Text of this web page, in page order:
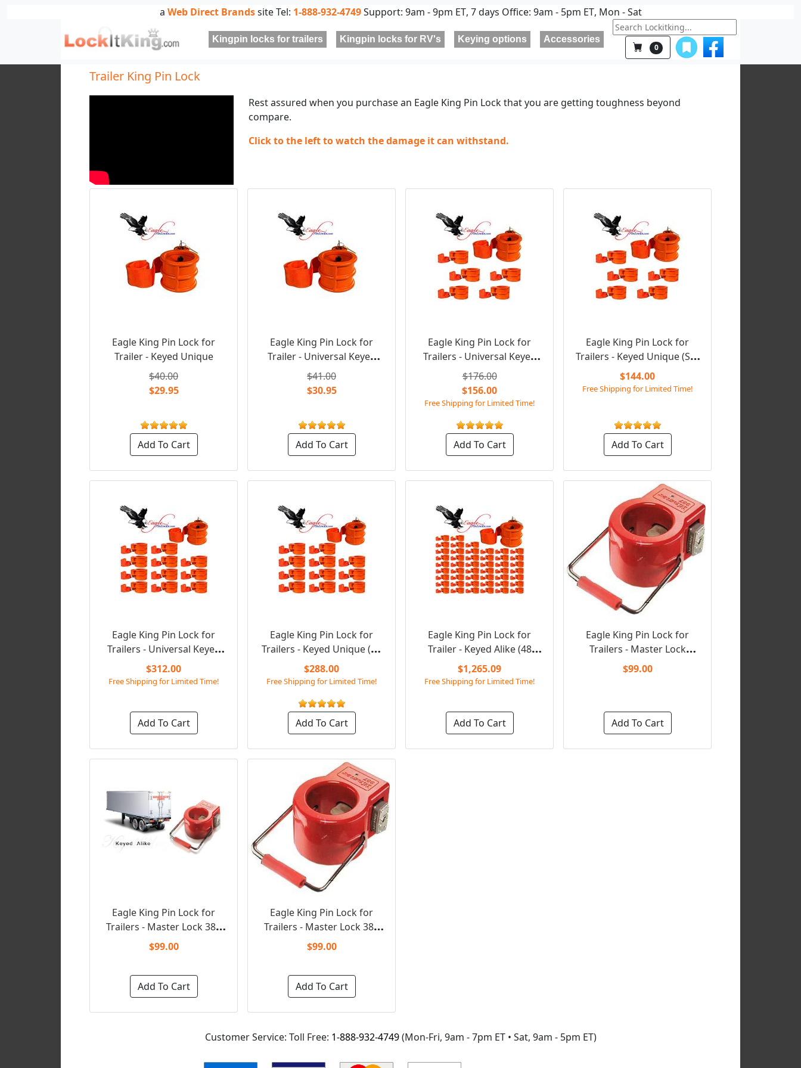
a Web Direct Brandssite Tel: 1-888-932-4749Support: 9am - 9pm ET, 7 days Office: 9am - 5pm ET, Mon - Sat
Kingpin locks for trailers Kingpin locks for RV's Keying options
Accessories
0
Trailer King Pin Lock
Rest assured when you purchase an Eagle King Pin Lock that you are getting toughness beyond
compare.
Click to the left to watch the damage it can withstand.
Eagle King Pin Lock for
Trailer - Keyed Unique
$40.00
$29.95
Add To Cart
Eagle King Pin Lock for
Trailer - Universal Keyed
Alike
$41.00
$30.95
Add To Cart
Eagle King Pin Lock for
Trailers - Universal Keyed
Alike (6 Locks Set)
$176.00
$156.00
Free Shipping for Limited Time!
Add To Cart
Eagle King Pin Lock for
Trailers - Keyed Unique (Set
of 6)
$144.00
Free Shipping for Limited Time!
Add To Cart
Eagle King Pin Lock for
Trailers - Universal Keyed
Alike (Set of 12)
$312.00
Free Shipping for Limited Time!
Add To Cart
Eagle King Pin Lock for
Trailers - Keyed Unique (12
Pack Kit)
$288.00
Free Shipping for Limited Time!
Add To Cart
Eagle King Pin Lock for
Trailer - Keyed Alike (48
Pack)
$1,265.09
Free Shipping for Limited Time!
Add To Cart
Eagle King Pin Lock for
Trailers - Master Lock
(Keyed Unique)
$99.00
Add To Cart
Eagle King Pin Lock for
Trailers - Master Lock 388
(Keyed Alike)
$99.00
Add To Cart
Eagle King Pin Lock for
Trailers - Master Lock 388
(Keyed Unique)
$99.00
Add To Cart
Customer Service: Toll Free: 1-888-932-4749(Mon-Fri, 9am - 7pm ET• Sat, 9am - 5pm ET)